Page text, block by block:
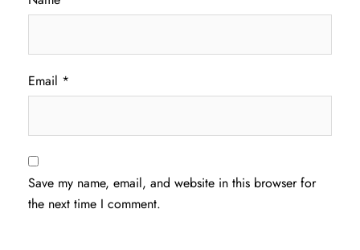
Email *
Save my name, email, and website in this browser for
the next time I comment.